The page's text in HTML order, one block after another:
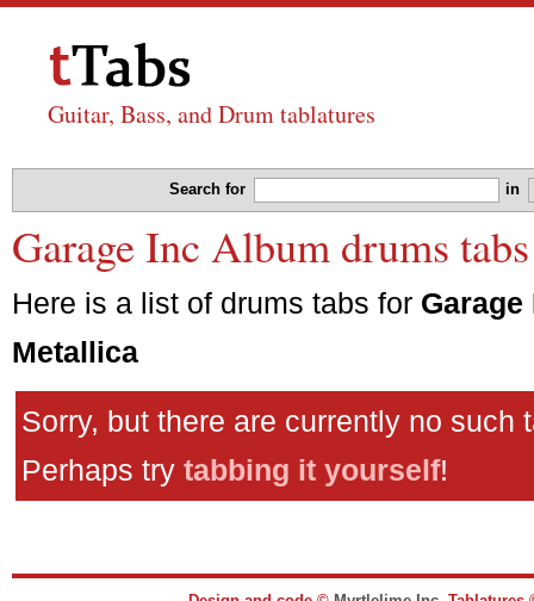
Guitar, Bass, and Drum tablatures
Search for in
Garage Inc Album drums
Here is a list of drums tabs for Garage
Metallica
Sorry, but there are currently no such
Perhaps try tabbing it yourself!